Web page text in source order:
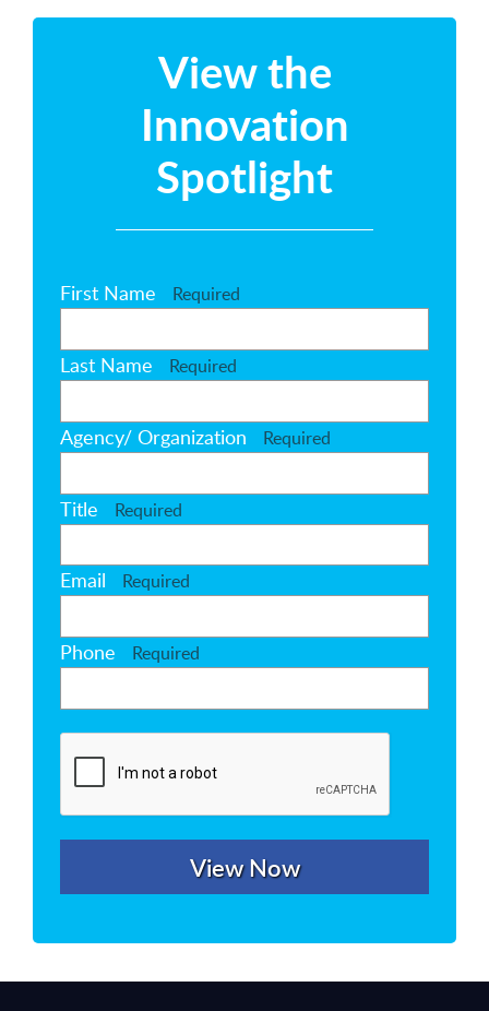
View the
Innovation
Spotlight
First Name Required
Last Name Required
Agency/ Organization Required
Title Required
Email Required
Phone Required